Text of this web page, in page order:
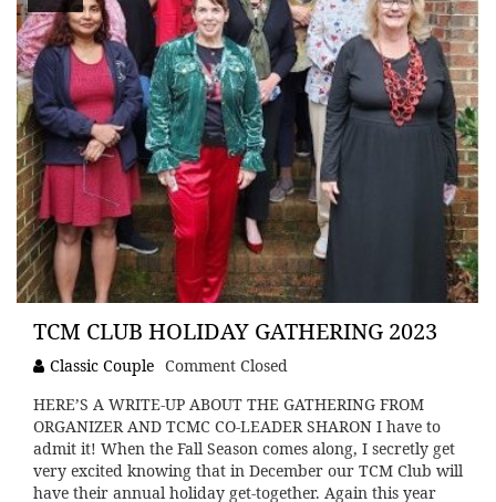
TCM CLUB HOLIDAY GATHERING 2023
Classic Couple Comment Closed
HERE’S A WRITE-UP ABOUT THE GATHERING FROM
ORGANIZER AND TCMC CO-LEADER SHARON I have to
admit it! When the Fall Season comes along, I secretly get
very excited knowing that in December our TCM Club will
have their annual holiday get-together. Again this year